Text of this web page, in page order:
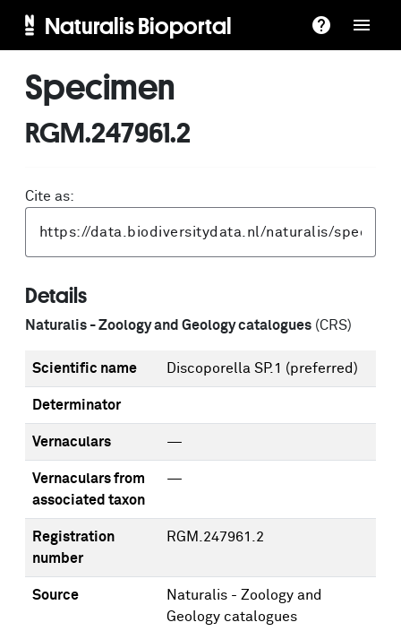
Naturalis Bioportal
Specimen
RGM.247961.2
Cite as:
Details
Naturalis - Zoology and Geology catalogues (CRS)
Scientific name Discoporella SP.1 (preferred)
Determinator
Vernaculars —
Vernaculars from
associated taxon
—
Registration
number
RGM.247961.2
Source
Naturalis - Zoology and
Geology catalogues